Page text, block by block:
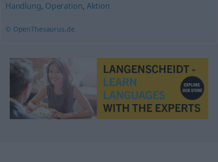
Handlung, Operation, Aktion
© OpenThesaurus.de